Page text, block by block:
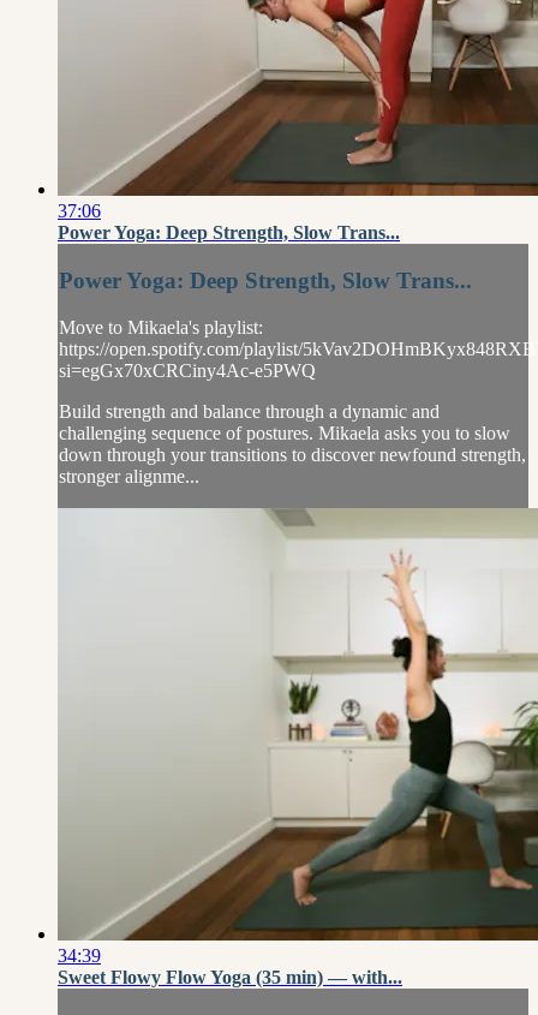
37:06
Power Yoga: Deep Strength, Slow Trans...
Power Yoga: Deep Strength, Slow Trans...
Move to Mikaela's playlist:
https://open.spotify.com/playlist/
si=egGx70xCRCiny4Ac-e5PWQ
Build strength and balance through a dynamic and
challenging sequence of postures. Mikaela asks you to slow
down through your transitions to discover newfound strength,
stronger alignme...
34:39
Sweet Flowy Flow Yoga (35 min) — with...